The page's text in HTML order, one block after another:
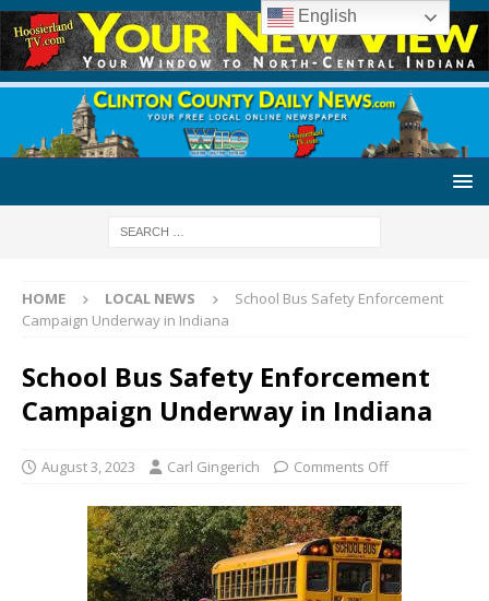
HOME LOCAL NEWS
School Bus Safety Enforcement
Campaign Underway in Indiana
School Bus Safety Enforcement
Campaign Underway in Indiana
August 3, 2023 Carl Gingerich Comments Off
English